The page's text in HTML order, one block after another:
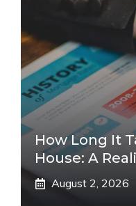
How Long It
House: A
August 2, 2026